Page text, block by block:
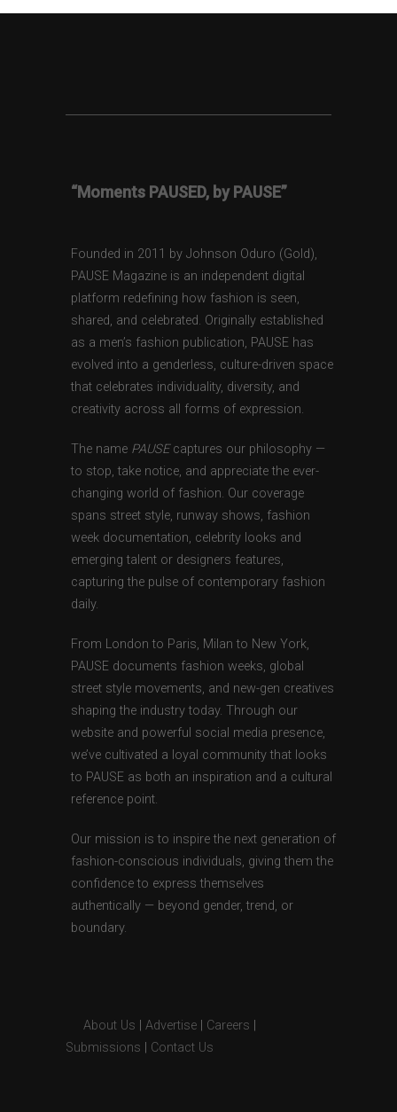
“Moments PAUSED, by PAUSE”
Founded in 2011 by Johnson Oduro (Gold),
PAUSE Magazine is an independent digital
platform redefining how fashion is seen,
shared, and celebrated. Originally established
as a men’s fashion publication, PAUSE has
evolved into a genderless, culture-driven space
that celebrates individuality, diversity, and
creativity across all forms of expression.
The name PAUSEcaptures our philosophy —
to stop, take notice, and appreciate the ever-
changing world of fashion. Our coverage
spans street style, runway shows, fashion
week documentation, celebrity looks and
emerging talent or designers features,
capturing the pulse of contemporary fashion
daily.
From London to Paris, Milan to New York,
PAUSE documents fashion weeks, global
street style movements, and new-gen creatives
shaping the industry today. Through our
website and powerful social media presence,
we’ve cultivated a loyal community that looks
to PAUSE as both an inspiration and a cultural
reference point.
Our mission is to inspire the next generation of
fashion-conscious individuals, giving them the
confidence to express themselves
authentically — beyond gender, trend, or
boundary.
About Us Advertise Careers
Submissions
Contact Us